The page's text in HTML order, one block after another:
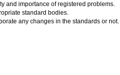
and importance of registered problems.
standard bodies.
any changes in the standards or not.